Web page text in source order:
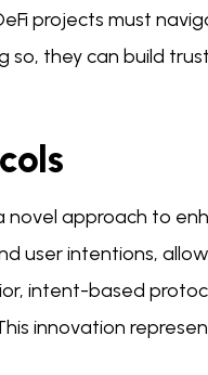
projects must
they can build
approach to
user intentions,
intent-based
innovation